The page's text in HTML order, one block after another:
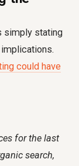
simply stating
could have
for the last
search,